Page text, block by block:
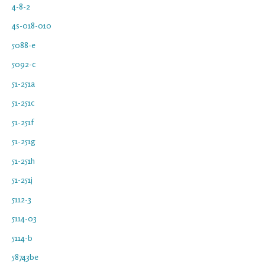
4-8-2
4s-018-010
5088-e
5092-c
51-251a
51-251c
51-251f
51-251g
51-251h
51-251j
5112-3
5114-03
5114-b
58743be